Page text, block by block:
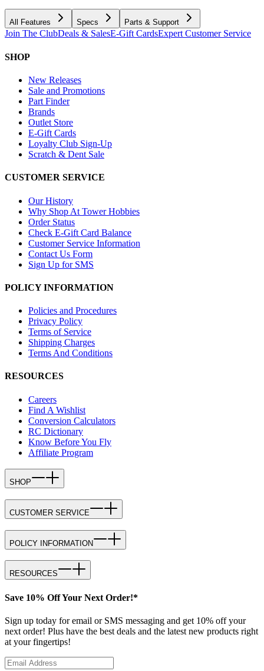
All Features Specs Parts & Support
Join The ClubDeals & SalesE-Gift CardsExpert Customer Service
SHOP
New Releases
Sale and Promotions
Part Finder
Brands
Outlet Store
E-Gift Cards
Loyalty Club Sign-Up
Scratch & Dent Sale
CUSTOMER SERVICE
Our History
Why Shop At Tower Hobbies
Order Status
Check E-Gift Card Balance
Customer Service Information
Contact Us Form
Sign Up for SMS
POLICY INFORMATION
Policies and Procedures
Privacy Policy
Terms of Service
Shipping Charges
Terms And Conditions
RESOURCES
Careers
Find A Wishlist
Conversion Calculators
RC Dictionary
Know Before You Fly
Affiliate Program
SHOP
CUSTOMER SERVICE
POLICY INFORMATION
RESOURCES
Save 10% Off Your Next Order!*
Sign up today for email or SMS messaging and get 10% off your
next order! Plus have the best deals and the latest new products right
at your fingertips!